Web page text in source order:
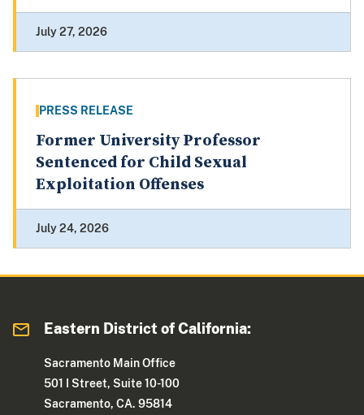
July 27, 2026
PRESS RELEASE
Former University Professor
Sentenced for Child Sexual
Exploitation Offenses
July 24, 2026
Eastern District of California:
Sacramento Main Office
501 I Street, Suite 10-100
Sacramento, CA. 95814